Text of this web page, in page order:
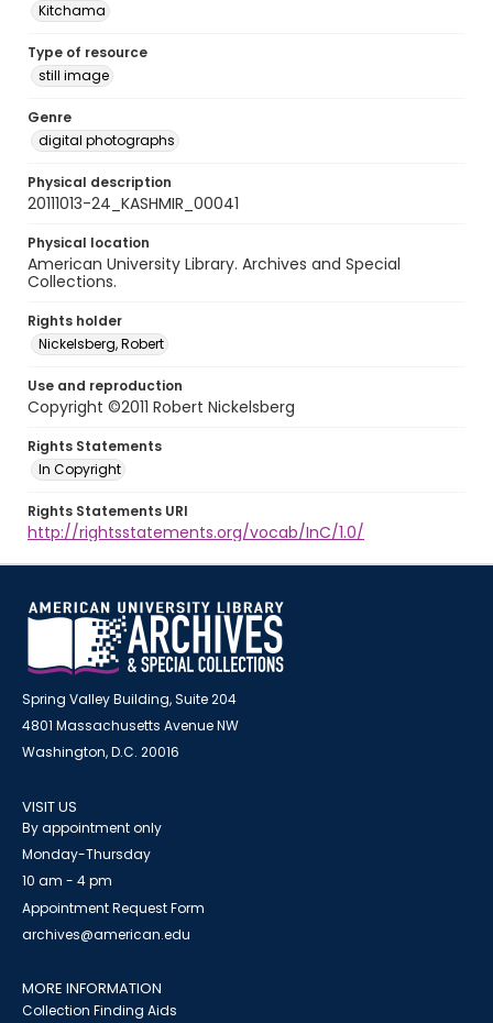
Kitchama
Type of resource
still image
Genre
digital photographs
Physical description
20111013-24_KASHMIR_00041
Physical location
American University Library. Archives and Special
Collections.
Rights holder
Nickelsberg, Robert
Use and reproduction
Copyright ©2011 Robert Nickelsberg
Rights Statements
In Copyright
Rights Statements URI
http://rightsstatements.org/vocab/InC/1.0/
Spring Valley Building, Suite 204
4801 Massachusetts Avenue NW
Washington, D.C. 20016
VISIT US
By appointment only
Monday-Thursday
10 am - 4 pm
Appointment Request Form
archives@american.edu
MORE INFORMATION
Collection Finding Aids